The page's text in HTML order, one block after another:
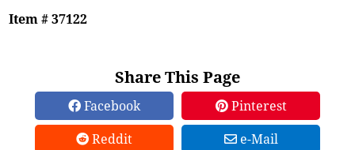
Item # 37122
Share This Page
Facebook
Pinterest
Reddit
e-Mail